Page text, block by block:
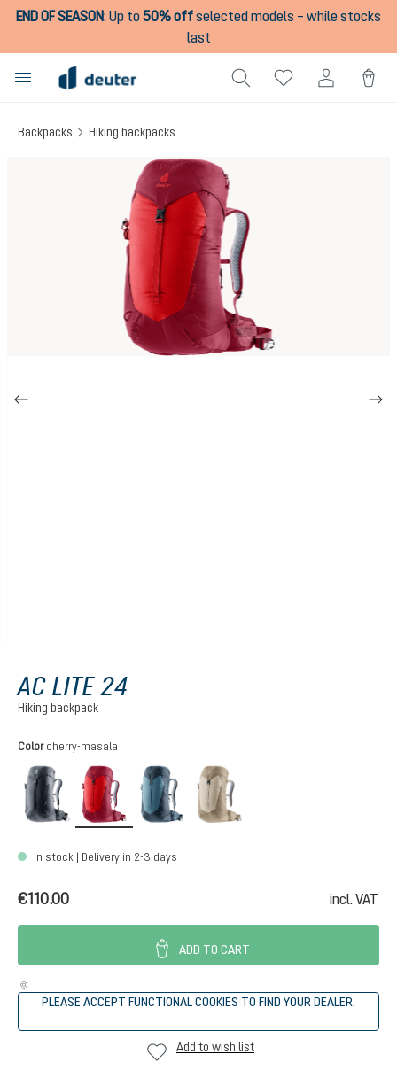
content
END OF SEASON:Up to50% offselected models – while stocks
last
Backpacks Hiking backpacks
AC LITE 24
Hiking backpack
Select
Color cherry-masala
black cherry-masalaatlantic-ink
In stock | Delivery in 2-3 days
€110.00 incl. VAT
ADD TO CART
PLEASE ACCEPT FUNCTIONAL COOKIES TO FIND YOUR DEALER.
Add to wish list